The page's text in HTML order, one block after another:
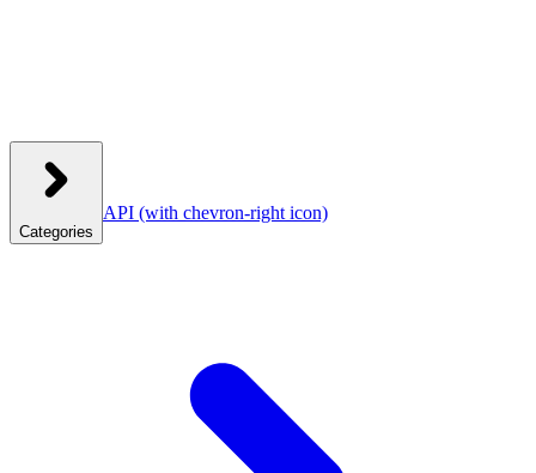
Categories
API (with chevron-right icon)